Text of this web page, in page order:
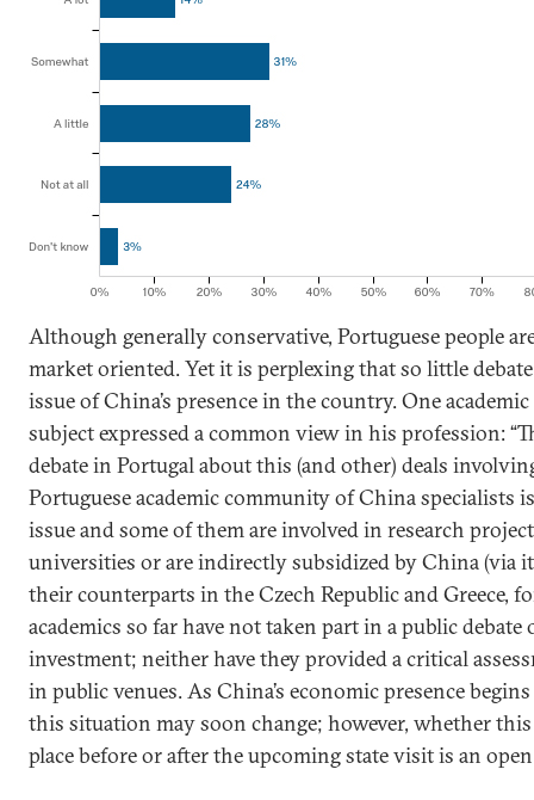
Although generally conservative, Portuguese people
market oriented. Yet it is perplexing that so little
issue of China’s presence in the country. One
subject expressed a common view in his profession:
debate in Portugal about this (and other) deals
Portuguese academic community of China specialists
issue and some of them are involved in research
universities or are indirectly subsidized by China (via
their counterparts in the Czech Republic and Greece,
academics so far have not taken part in a public
investment; neither have they provided a critical
in public venues. As China’s economic presence
this situation may soon change; however, whether
place before or after the upcoming state visit is an